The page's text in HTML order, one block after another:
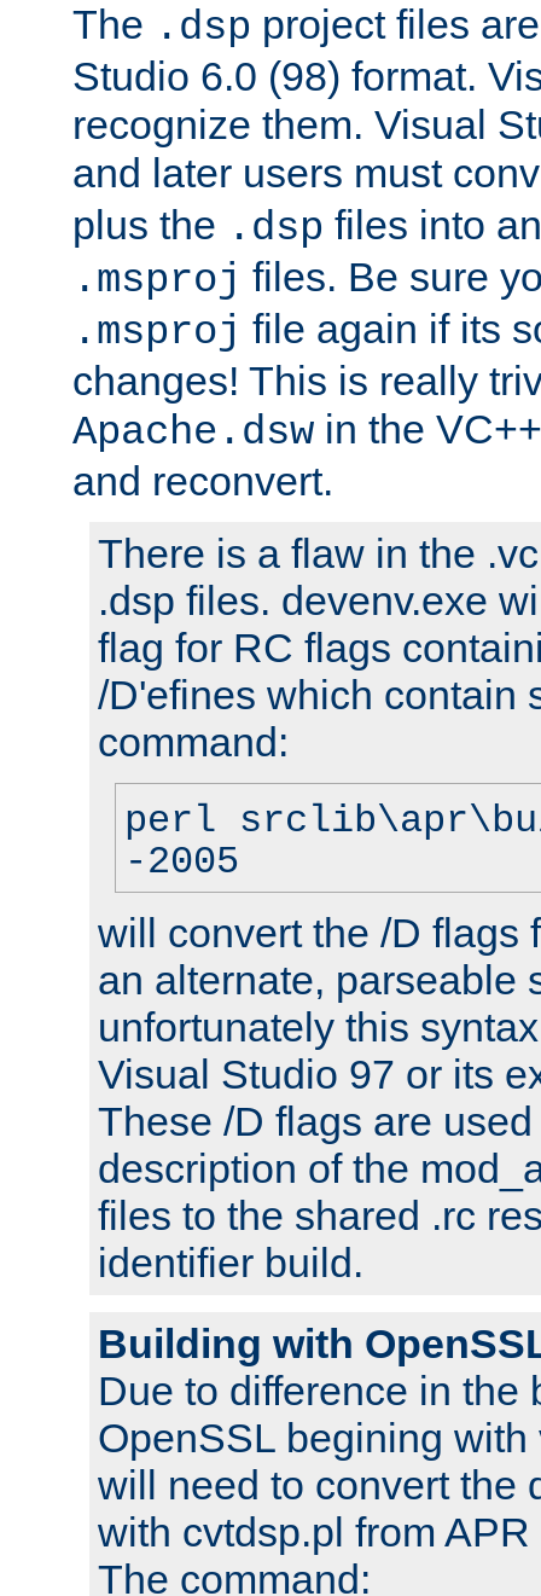
The .dsp project files
Studio 6.0 (98) format.
recognize them. Visual
and later users must
plus the .dsp files into
.msproj files. Be sure
.msproj file again if its
changes! This is really
Apache.dsw in the
and reconvert.
There is a flaw in the
.dsp files. devenv.exe
flag for RC flags
/D'efines which contain
command:
perl
-2005
will convert the /D flags
an alternate, parseable
unfortunately this
Visual Studio 97 or its
These /D flags are
description of the
files to the shared .rc
identifier build.
Building with
Due to difference in the
OpenSSL begining
will need to convert the
with cvtdsp.pl from
The command: